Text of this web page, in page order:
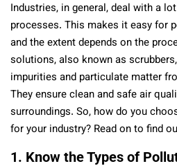
Industries, in general, deal with a
processes. This makes it easy for
and the extent depends on the
solutions, also known as
impurities and particulate matter
They ensure clean and safe air
surroundings. So, how do you
for your industry? Read on to find
1. Know the Types of